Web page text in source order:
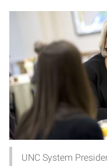
UNC System